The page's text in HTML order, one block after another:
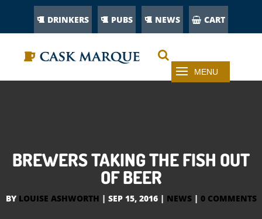
DRINKERS PUBS NEWS CART
BREWERS TAKING THE FISH OUT
OF BEER
BY LOUISE ASHWORTH | SEP 15, 2016| NEWS| 0 COMMENTS